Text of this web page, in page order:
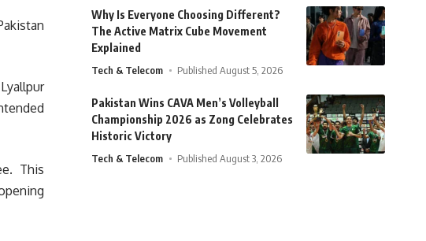
This
Why Is Everyone Choosing Different?
The Active Matrix Cube Movement
Explained
Tech & Telecom Published August 5, 2026
Pakistan Wins CAVA Men’s Volleyball
Championship 2026 as Zong Celebrates
Historic Victory
Tech & Telecom Published August 3, 2026